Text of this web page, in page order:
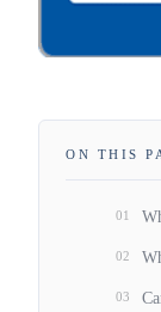
ON THIS
01
02
03